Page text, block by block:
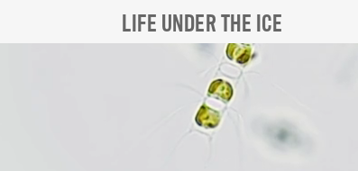
LIFE UNDER THE ICE